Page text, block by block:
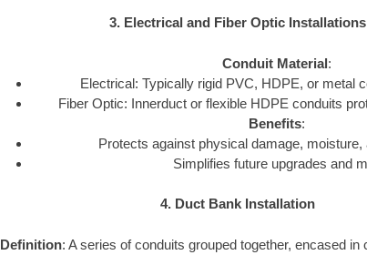
3. Electrical and Fiber Optic Installations
Conduit Material:
Electrical: Typically rigid PVC, HDPE, or metal
Fiber Optic: Innerduct or flexible HDPE conduits
Benefits:
Protects against physical damage, moisture,
Simplifies future upgrades and
4. Duct Bank Installation
Definition: A series of conduits grouped together, encased